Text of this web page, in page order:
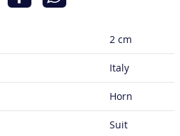
2 cm
Italy
Horn
Suit